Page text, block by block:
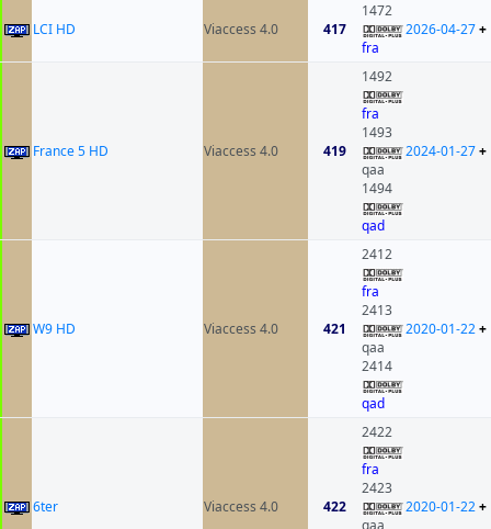
LCI HD Viaccess 4.0 417
1472
fra
2026-04-27+
France 5 HD Viaccess 4.0 419
1492
fra
1493
qaa
1494
qad
2024-01-27+
W9 HD Viaccess 4.0 421
2412
fra
2413
qaa
2414
qad
2020-01-22+
6ter Viaccess 4.0 422
2422
fra
2423
2020-01-22+